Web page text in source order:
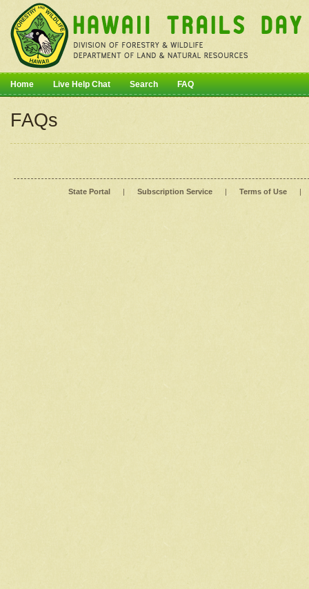
Home Live Help Chat Search FAQ
FAQs
State Portal | Subscription Service | Terms of Use |